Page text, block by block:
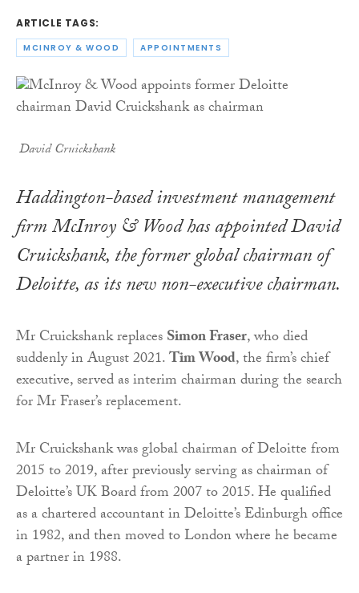
ARTICLE TAGS:
MCINROY & WOOD APPOINTMENTS
David Cruickshank
Haddington-based investment management
firm McInroy & Wood has appointed David
Cruickshank, the former global chairman of
Deloitte, as its new non-executive chairman.
Mr Cruickshank replacesSimon Fraser, who died
suddenly in August 2021.Tim Wood, the firm’s chief
executive, served as interim chairman during the search
for Mr Fraser’s replacement.
Mr Cruickshank was global chairman of Deloitte from
2015 to 2019, after previously serving as chairman of
Deloitte’s UK Board from 2007 to 2015. He qualified
as a chartered accountant in Deloitte’s Edinburgh office
in 1982, and then moved to London where he became
a partner in 1988.